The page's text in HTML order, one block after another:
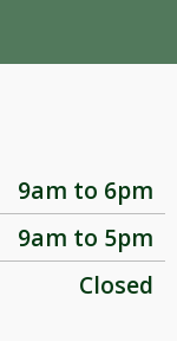
9am to 6pm
9am to 5pm
Closed